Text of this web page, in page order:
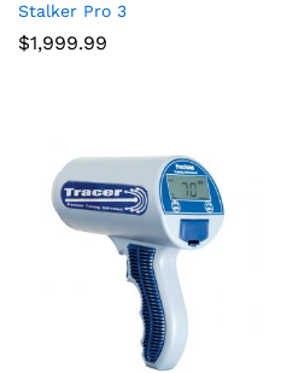
Stalker Pro 3
$1,999.99